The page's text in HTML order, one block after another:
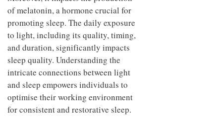
of melatonin, a hormone crucial for
promoting sleep. The daily exposure
to light, including its quality, timing,
and duration, significantly impacts
sleep quality. Understanding the
intricate connections between light
and sleep empowers individuals to
optimise their working environment
for consistent and restorative sleep.